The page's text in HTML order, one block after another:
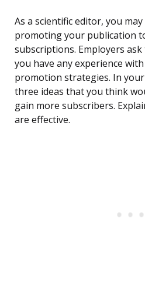
As a scientific editor, you
promoting your publication
subscriptions. Employers
you have any experience
promotion strategies. In
three ideas that you think
gain more subscribers.
are effective.